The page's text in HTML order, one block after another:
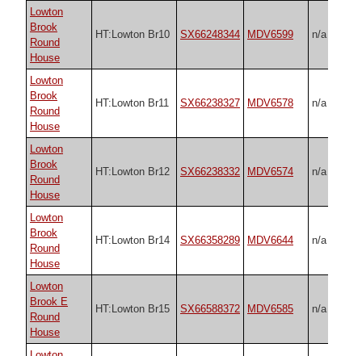
Lowton
Brook
Round
House
HT:Lowton Br10 SX66248344 MDV6599 n/a
Lowton
Brook
Round
House
HT:Lowton Br11 SX66238327 MDV6578 n/a
Lowton
Brook
Round
House
HT:Lowton Br12 SX66238332 MDV6574 n/a
Lowton
Brook
Round
House
HT:Lowton Br14 SX66358289 MDV6644 n/a
Lowton
Brook E
Round
House
HT:Lowton Br15 SX66588372 MDV6585 n/a